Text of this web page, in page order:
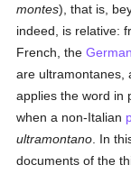
montes), that is,
indeed, is relative:
French, the
are ultramontanes,
applies the word in
when a non-Italian
ultramontano . In
documents of the